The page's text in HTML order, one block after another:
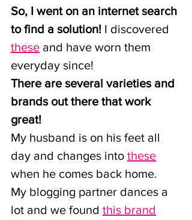
So, I went on an internet search
to find a solution! I discovered
these and have worn them
everyday since!
There are several varieties and
brands out there that work
great!
My husband is on his feet all
day and changes into these
when he comes back home.
My blogging partner dances a
lot and we found this brand